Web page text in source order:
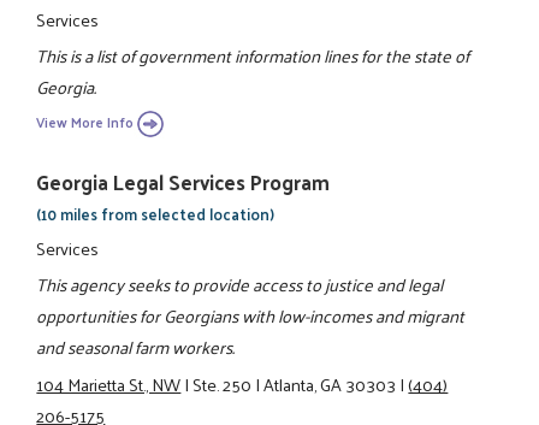
Services
This is a list of government information lines for the state of
Georgia.
View More Info
Georgia Legal Services Program
(10 miles from selected location)
Services
This agency seeks to provide access to justice and legal
opportunities for Georgians with low-incomes and migrant
and seasonal farm workers.
104 Marietta St., NW|Ste. 250|Atlanta, GA 30303|(404)
206-5175